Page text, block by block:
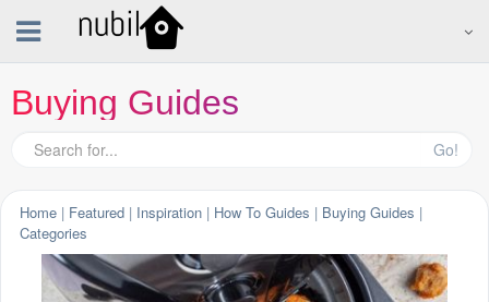
Buying Guides
Go!
Home | Featured | Inspiration | How To Guides | Buying Guides |
Categories